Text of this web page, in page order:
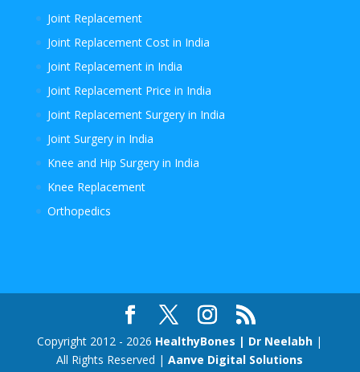
Joint Replacement
Joint Replacement Cost in India
Joint Replacement in India
Joint Replacement Price in India
Joint Replacement Surgery in India
Joint Surgery in India
Knee and Hip Surgery in India
Knee Replacement
Orthopedics
Copyright 2012 - 2026 HealthyBones | Dr Neelabh |
All Rights Reserved |Aanve Digital Solutions